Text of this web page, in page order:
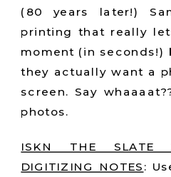
(80 years later!)
printing that really
moment (in seconds!)
they actually want a
screen. Say
photos.
ISKN THE SLATE
DIGITIZING NOTES :